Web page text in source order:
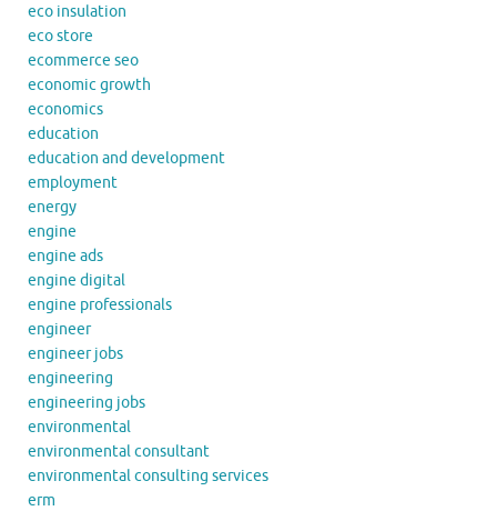
eco insulation
eco store
ecommerce seo
economic growth
economics
education
education and development
employment
energy
engine
engine ads
engine digital
engine professionals
engineer
engineer jobs
engineering
engineering jobs
environmental
environmental consultant
environmental consulting services
erm